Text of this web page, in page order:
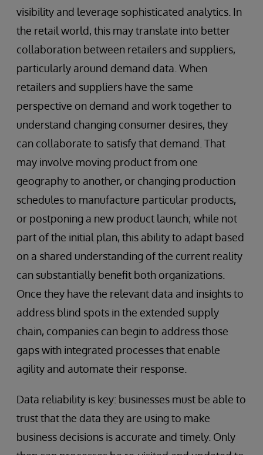
visibility and leverage sophisticated analytics. In
the retail world, this may translate into better
collaboration between retailers and suppliers,
particularly around demand data. When
retailers and suppliers have the same
perspective on demand and work together to
understand changing consumer desires, they
can collaborate to satisfy that demand. That
may involve moving product from one
geography to another, or changing production
schedules to manufacture particular products,
or postponing a new product launch; while not
part of the initial plan, this ability to adapt based
on a shared understanding of the current reality
can substantially benefit both organizations.
Once they have the relevant data and insights to
address blind spots in the extended supply
chain, companies can begin to address those
gaps with integrated processes that enable
agility and automate their response.
Data reliability is key: businesses must be able to
trust that the data they are using to make
business decisions is accurate and timely. Only